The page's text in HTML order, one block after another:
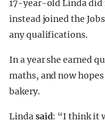
17-year-old Linda did
instead joined the
any qualifications.
In a year she earned
maths, and now
bakery.
Lindasaid: “I think it